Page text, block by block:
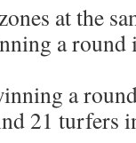
at the
a round
a
21 turfers